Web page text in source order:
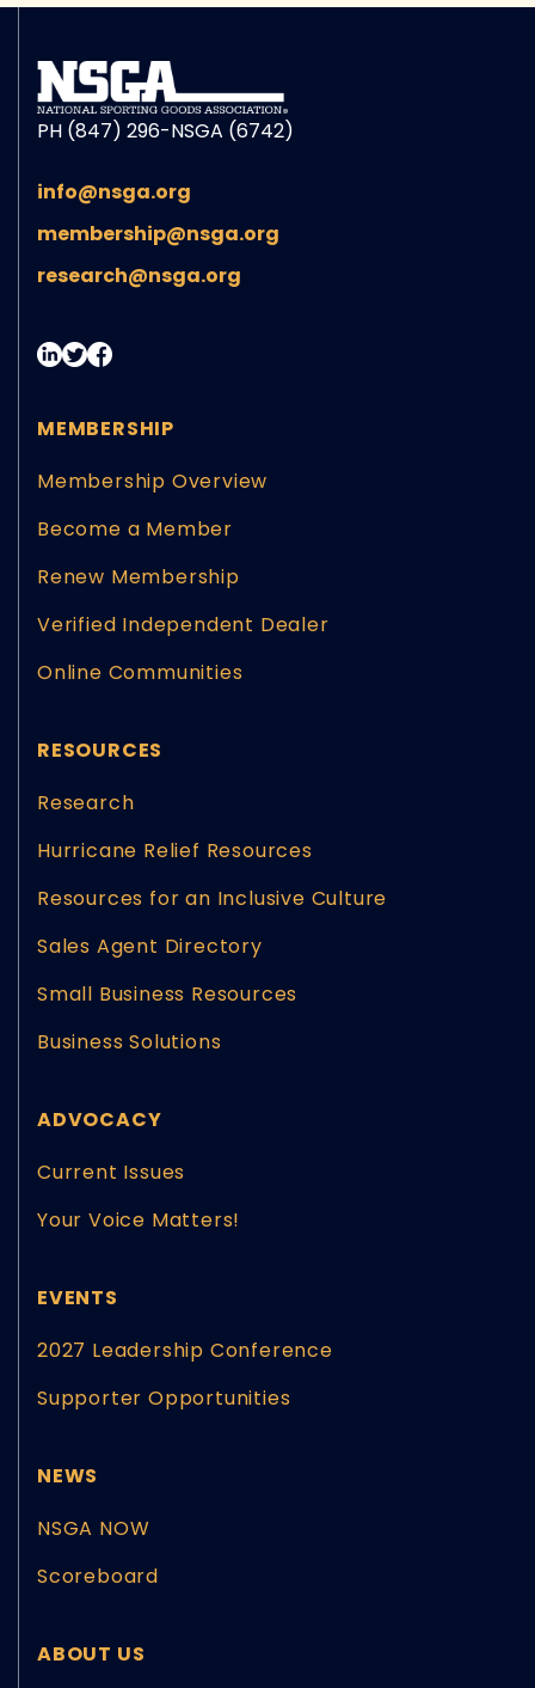
PH (847) 296-NSGA (6742)
info@nsga.org
membership@nsga.org
research@nsga.org
MEMBERSHIP
Membership Overview
Become a Member
Renew Membership
Verified Independent Dealer
Online Communities
RESOURCES
Research
Hurricane Relief Resources
Resources for an Inclusive Culture
Sales Agent Directory
Small Business Resources
Business Solutions
ADVOCACY
Current Issues
Your Voice Matters!
EVENTS
2027 Leadership Conference
Supporter Opportunities
NEWS
NSGA NOW
Scoreboard
ABOUT US